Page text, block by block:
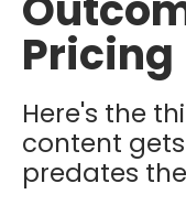
Pricing
Here's the
content
predates